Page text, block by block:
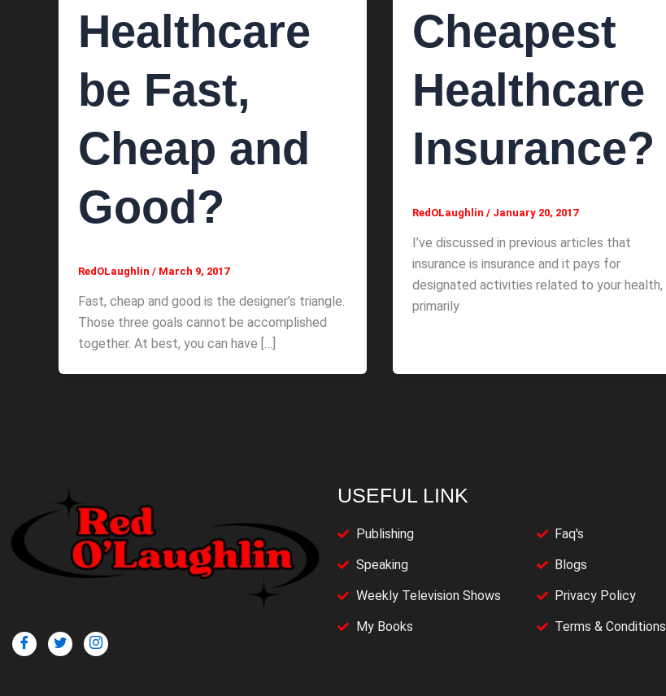
Healthcare
be Fast,
Cheap and
Good?
RedOLaughlin / March 9, 2017
Fast, cheap and good is the designer’s triangle.
Those three goals cannot be accomplished
together. At best, you can have […]
Cheapest
Healthcare
Insurance?
RedOLaughlin / January 20, 2017
I’ve discussed in previous articles that
insurance is insurance and it pays for
designated activities related to your health,
primarily
USEFUL LINK
Publishing
Speaking
Weekly Television Shows
My Books
Faq's
Blogs
Privacy Policy
Terms & Conditions